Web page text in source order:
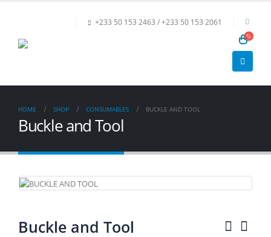
+233 50 153 2463 / +233 50 153 2061
HOME SHOP CONSUMABLES BUCKLE AND TOOL
Buckle and Tool
Buckle and Tool